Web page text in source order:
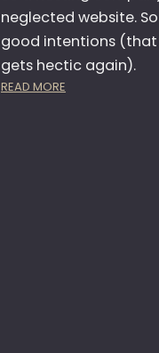
neglected website.
good intentions (that
gets hectic again).
READ MORE: